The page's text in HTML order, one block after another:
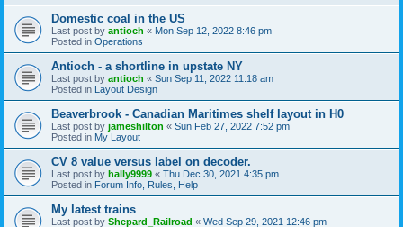
Domestic coal in the US
Last post by antioch « Mon Sep 12, 2022 8:46 pm
Posted in Operations
Antioch - a shortline in upstate NY
Last post by antioch « Sun Sep 11, 2022 11:18 am
Posted in Layout Design
Beaverbrook - Canadian Maritimes shelf layout in H0
Last post by jameshilton « Sun Feb 27, 2022 7:52 pm
Posted in My Layout
CV 8 value versus label on decoder.
Last post by hally9999 « Thu Dec 30, 2021 4:35 pm
Posted in Forum Info, Rules, Help
My latest trains
Last post by Shepard_Railroad « Wed Sep 29, 2021 12:46 pm